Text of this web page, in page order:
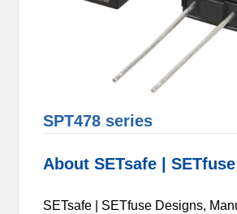
SPT478 series
About SETsafe | SETfuse
SETsafe | SETfuse Designs,